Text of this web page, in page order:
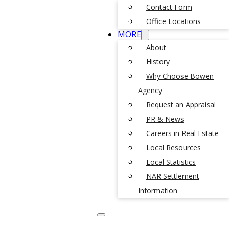
Contact Form
Office Locations
MORE
About
History
Why Choose Bowen
Agency
Request an Appraisal
PR & News
Careers in Real Estate
Local Resources
Local Statistics
NAR Settlement
Information